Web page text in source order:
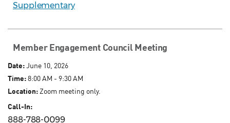
Supplementary
Member Engagement Council Meeting
Date:June 10, 2026
Time:8:00 AM - 9:30 AM
Location:Zoom meeting only.
Call-In:
888-788-0099